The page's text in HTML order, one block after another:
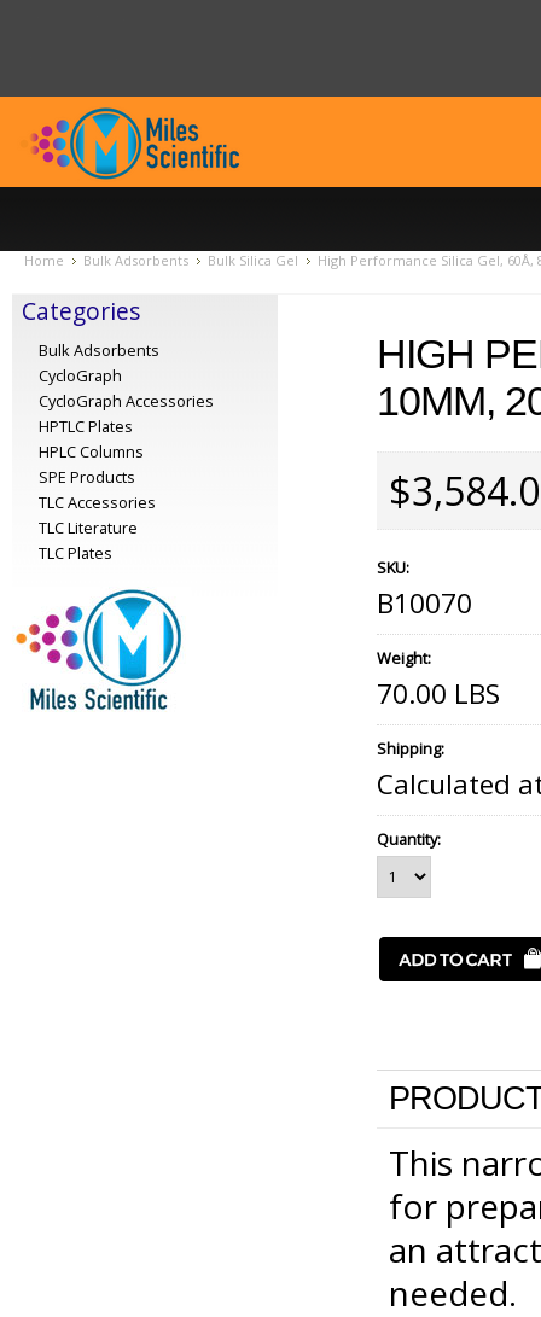
Home Bulk Adsorbents Bulk Silica Gel High Performance Silica Gel, 60Å,
Categories
Bulk Adsorbents
CycloGraph
CycloGraph Accessories
HPTLC Plates
HPLC Columns
SPE Products
TLC Accessories
TLC Literature
TLC Plates
HIGH
10ΜM,
SKU:
B10070
Weight:
70.00 LBS
Shipping:
Calculated
Quantity:
This
for
an
needed.